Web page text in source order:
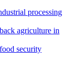
processing
agriculture in
security